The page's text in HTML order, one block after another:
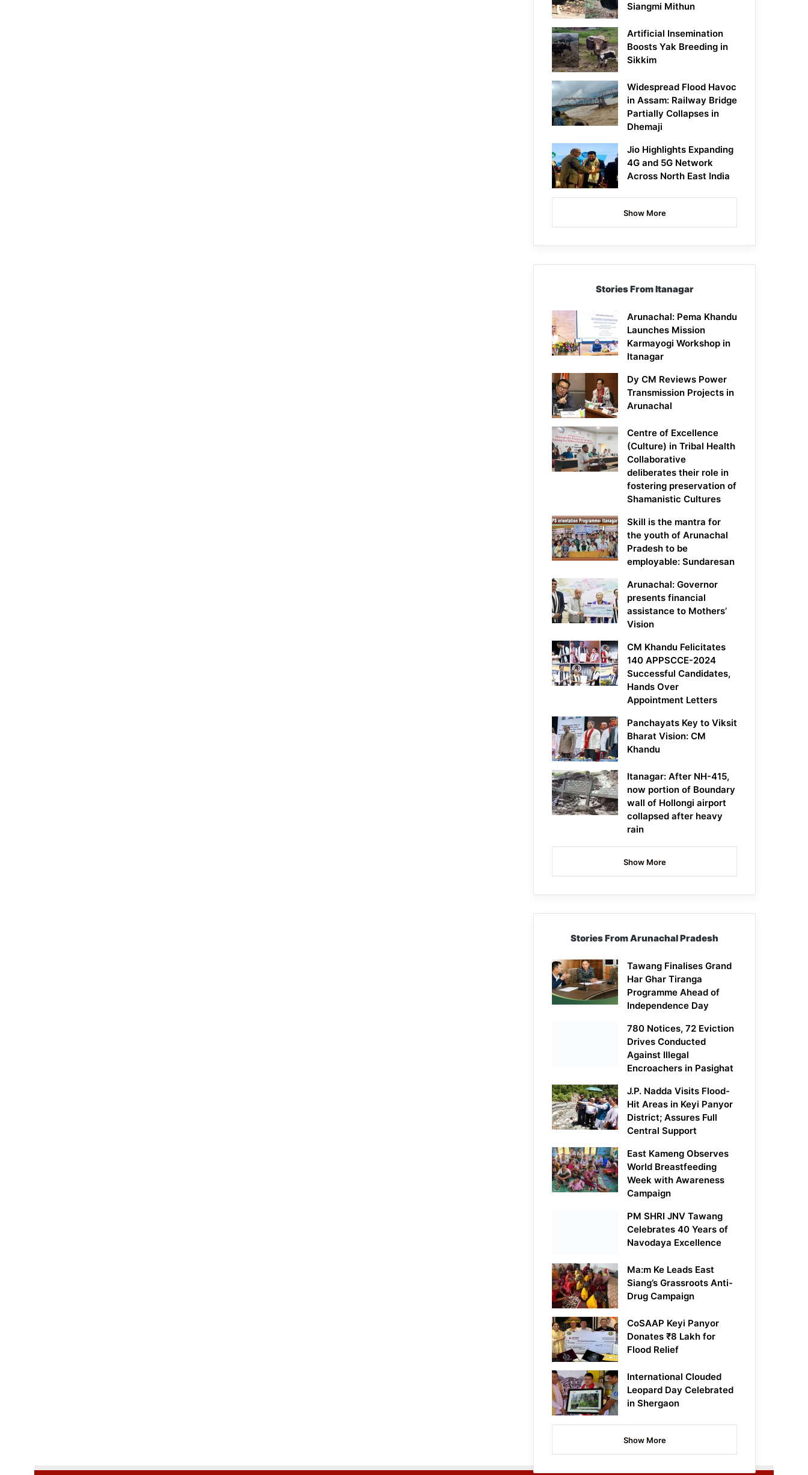
Siangmi Mithun
Artificial Insemination
Boosts Yak Breeding in
Sikkim
Widespread Flood Havoc
in Assam: Railway Bridge
Partially Collapses in
Dhemaji
Jio Highlights Expanding
4G and 5G Network
Across North East India
Show More
Stories From Itanagar
Arunachal: Pema Khandu
Launches Mission
Karmayogi Workshop in
Itanagar
Dy CM Reviews Power
Transmission Projects in
Arunachal
Centre of Excellence
(Culture) in Tribal Health
Collaborative
deliberates their role in
fostering preservation of
Shamanistic Cultures
Skill is the mantra for
the youth of Arunachal
Pradesh to be
employable: Sundaresan
Arunachal: Governor
presents financial
assistance to Mothers’
Vision
CM Khandu Felicitates
140 APPSCCE-2024
Successful Candidates,
Hands Over
Appointment Letters
Panchayats Key to Viksit
Bharat Vision: CM
Khandu
Itanagar: After NH-415,
now portion of Boundary
wall of Hollongi airport
collapsed after heavy
rain
Show More
Stories From Arunachal Pradesh
Tawang Finalises Grand
Har Ghar Tiranga
Programme Ahead of
Independence Day
780 Notices, 72 Eviction
Drives Conducted
Against Illegal
Encroachers in Pasighat
J.P. Nadda Visits Flood-
Hit Areas in Keyi Panyor
District; Assures Full
Central Support
East Kameng Observes
World Breastfeeding
Week with Awareness
Campaign
PM SHRI JNV Tawang
Celebrates 40 Years of
Navodaya Excellence
Ma:m Ke Leads East
Siang’s Grassroots Anti-
Drug Campaign
CoSAAP Keyi Panyor
Donates ₹8 Lakh for
Flood Relief
International Clouded
Leopard Day Celebrated
in Shergaon
Show More